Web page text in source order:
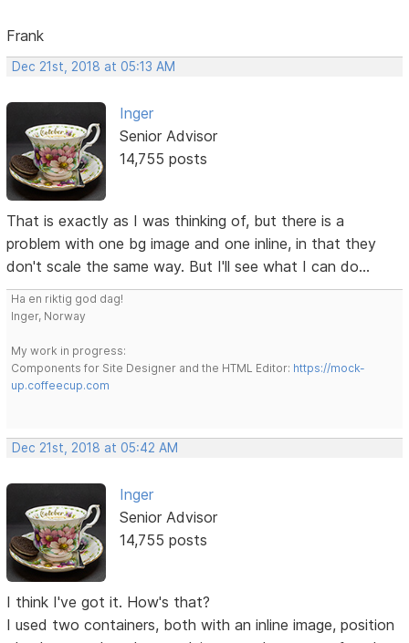
Frank
Dec 21st, 2018 at 05:13 AM
Inger
Senior Advisor
14,755 posts
That is exactly as I was thinking of, but there is a
problem with one bg image and one inline, in that they
don't scale the same way. But I'll see what I can do...
Ha en riktig god dag!
Inger, Norway
My work in progress:
Components for Site Designer and the HTML Editor: https://mock-
up.coffeecup.com
Dec 21st, 2018 at 05:42 AM
Inger
Senior Advisor
14,755 posts
I think I've got it. How's that?
I used two containers, both with an inline image, position